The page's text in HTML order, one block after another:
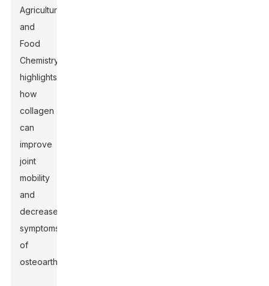
Agricultural
and
Food
Chemistry
highlights
how
collagen
can
improve
joint
mobility
and
decrease
symptoms
of
osteoarthritis.